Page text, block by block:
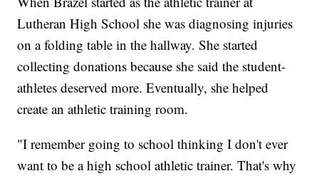
Lutheran High School she was diagnosing injuries
on a folding table in the hallway. She started
collecting donations because she said the student-
athletes deserved more. Eventually, she helped
create an athletic training room.
"I remember going to school thinking I don't ever
want to be a high school athletic trainer. That's why